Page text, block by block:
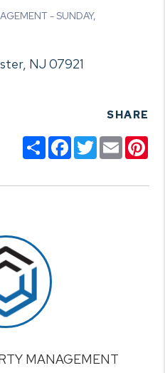
- SUNDAY,
NJ 07921
SHARE
ShareFacebook
TwitterEmail
MANAGEMENT